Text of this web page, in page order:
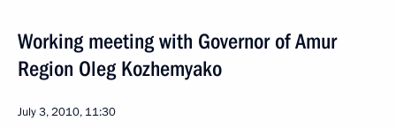
Working meeting with Governor of Amur
Region Oleg Kozhemyako
July 3, 2010, 11:30